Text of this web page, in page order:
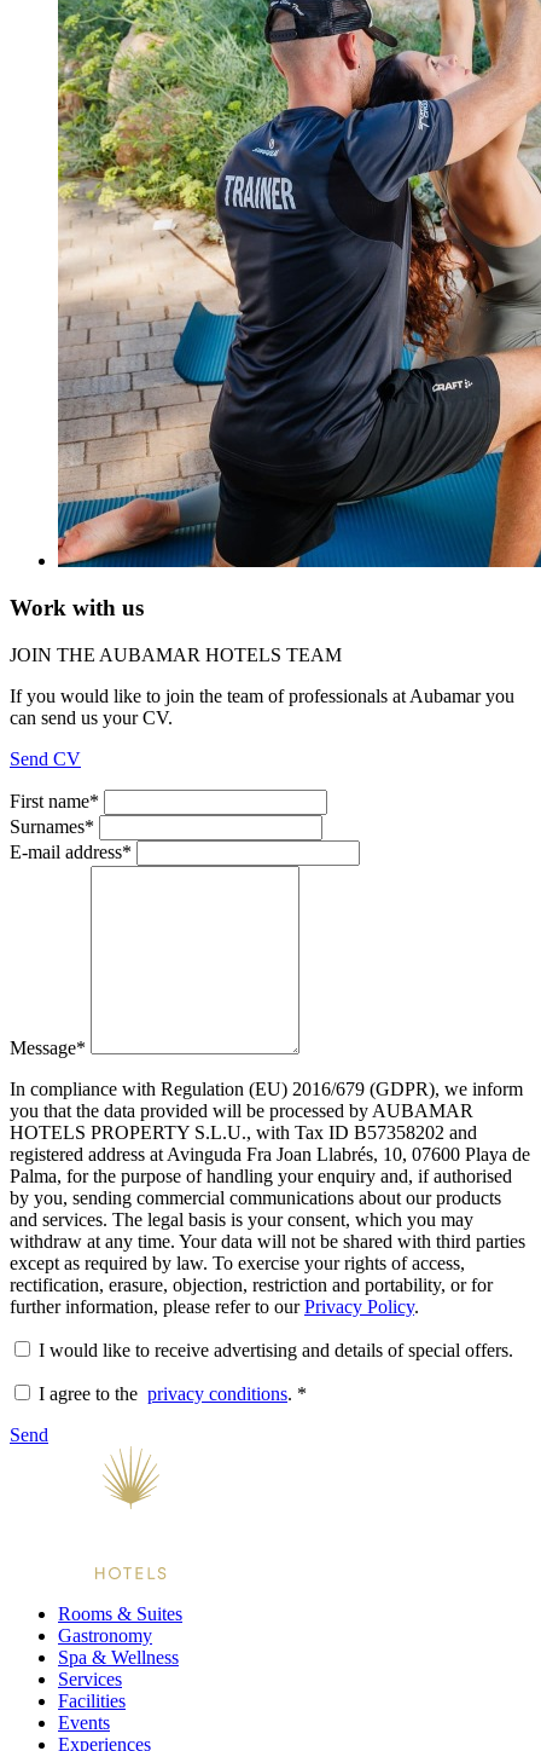
Work with us
JOIN THE AUBAMAR HOTELS TEAM
If you would like to join the team of professionals at Aubamar you
can send us your CV.
Send CV
First name*
Surnames*
E-mail address*
Message*
In compliance with Regulation (EU) 2016/679 (GDPR), we inform
you that the data provided will be processed by AUBAMAR
HOTELS PROPERTY S.L.U., with Tax ID B57358202 and
registered address at Avinguda Fra Joan Llabrés, 10, 07600 Playa de
Palma, for the purpose of handling your enquiry and, if authorised
by you, sending commercial communications about our products
and services. The legal basis is your consent, which you may
withdraw at any time. Your data will not be shared with third parties
except as required by law. To exercise your rights of access,
rectification, erasure, objection, restriction and portability, or for
further information, please refer to ourPrivacy Policy.
I would like to receive advertising and details of special offers.
I agree to the privacy conditions. *
Send
Rooms & Suites
Gastronomy
Spa & Wellness
Services
Facilities
Events
Experiences